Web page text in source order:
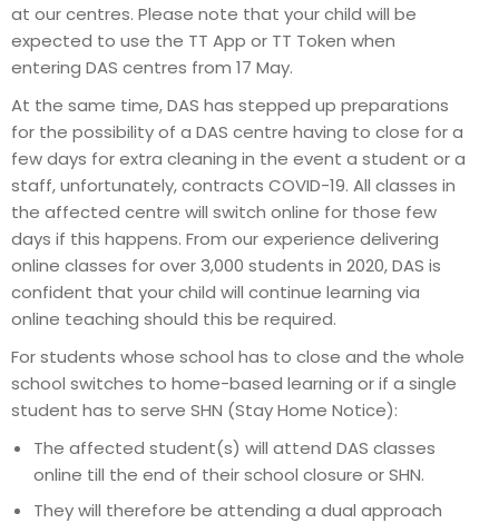
at our centres. Please note that your child will be
expected to use the TT App or TT Token when
entering DAS centres from 17 May.
At the same time, DAS has stepped up preparations
for the possibility of a DAS centre having to close for a
few days for extra cleaning in the event a student or a
staff, unfortunately, contracts COVID-19. All classes in
the affected centre will switch online for those few
days if this happens. From our experience delivering
online classes for over 3,000 students in 2020, DAS is
confident that your child will continue learning via
online teaching should this be required.
For students whose school has to close and the whole
school switches to home-based learning or if a single
student has to serve SHN (Stay Home Notice):
The affected student(s) will attend DAS classes
online till the end of their school closure or SHN.
They will therefore be attending a dual approach